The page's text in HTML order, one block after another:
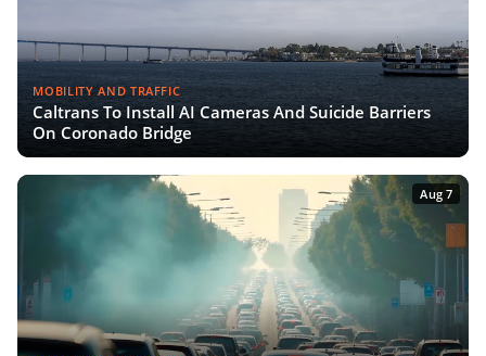
MOBILITY AND TRAFFIC
Caltrans To Install AI Cameras And Suicide Barriers
On Coronado Bridge
Aug 7